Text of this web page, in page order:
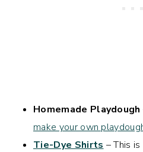
Homemade Playdough
make your own
Tie-Dye Shirts – This